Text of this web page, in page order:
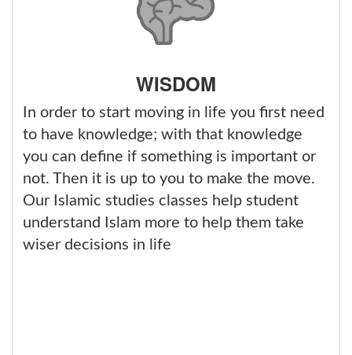
WISDOM
In order to start moving in life you first need
to have knowledge; with that knowledge
you can define if something is important or
not. Then it is up to you to make the move.
Our Islamic studies classes help student
understand Islam more to help them take
wiser decisions in life